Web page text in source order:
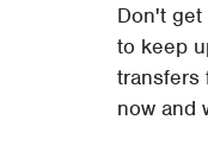
Don't
to keep
transfers
now and